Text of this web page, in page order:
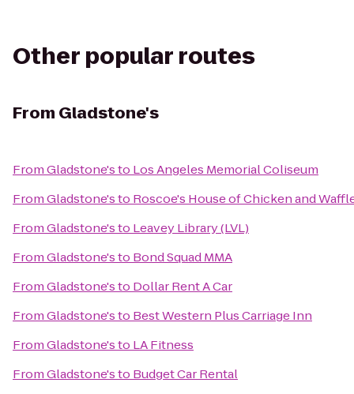
Other popular routes
From Gladstone's
FromGladstone'sto Los Angeles Memorial Coliseum
FromGladstone'sto Roscoe's House of Chicken and
FromGladstone'sto Leavey Library (LVL)
FromGladstone'sto Bond Squad MMA
FromGladstone'sto Dollar Rent A Car
FromGladstone'sto Best Western Plus Carriage Inn
FromGladstone'sto LA Fitness
FromGladstone'sto Budget Car Rental